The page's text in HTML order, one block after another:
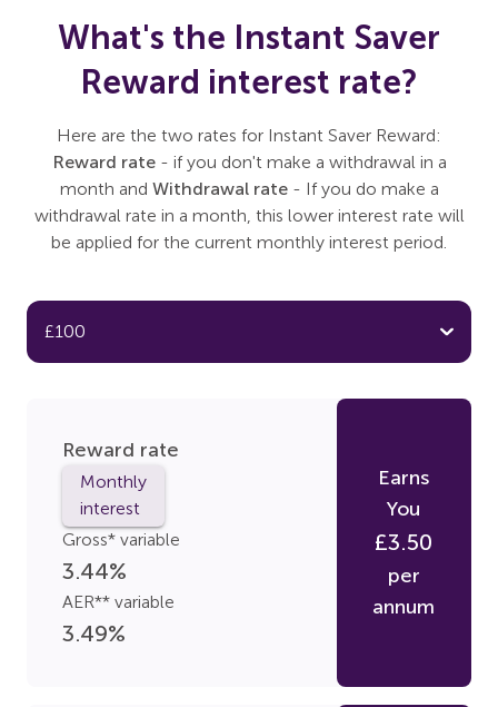
What's the Instant Saver
Reward interest rate?
Here are the two rates for Instant Saver Reward:
Reward rate- if you don't make a withdrawal in a
month and Withdrawal rate- If you do make a
withdrawal rate in a month, this lower interest rate will
be applied for the current monthly interest period.
Reward rate
Monthly
interest
Gross* variable
3.44%
AER** variable
3.49%
Earns
You
£3.50
per
annum